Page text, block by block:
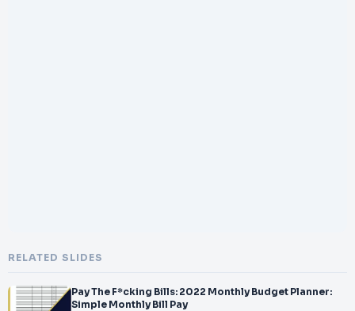
RELATED SLIDES
Pay The F*cking Bills: 2022 Monthly Budget Planner:
Simple Monthly Bill Pay